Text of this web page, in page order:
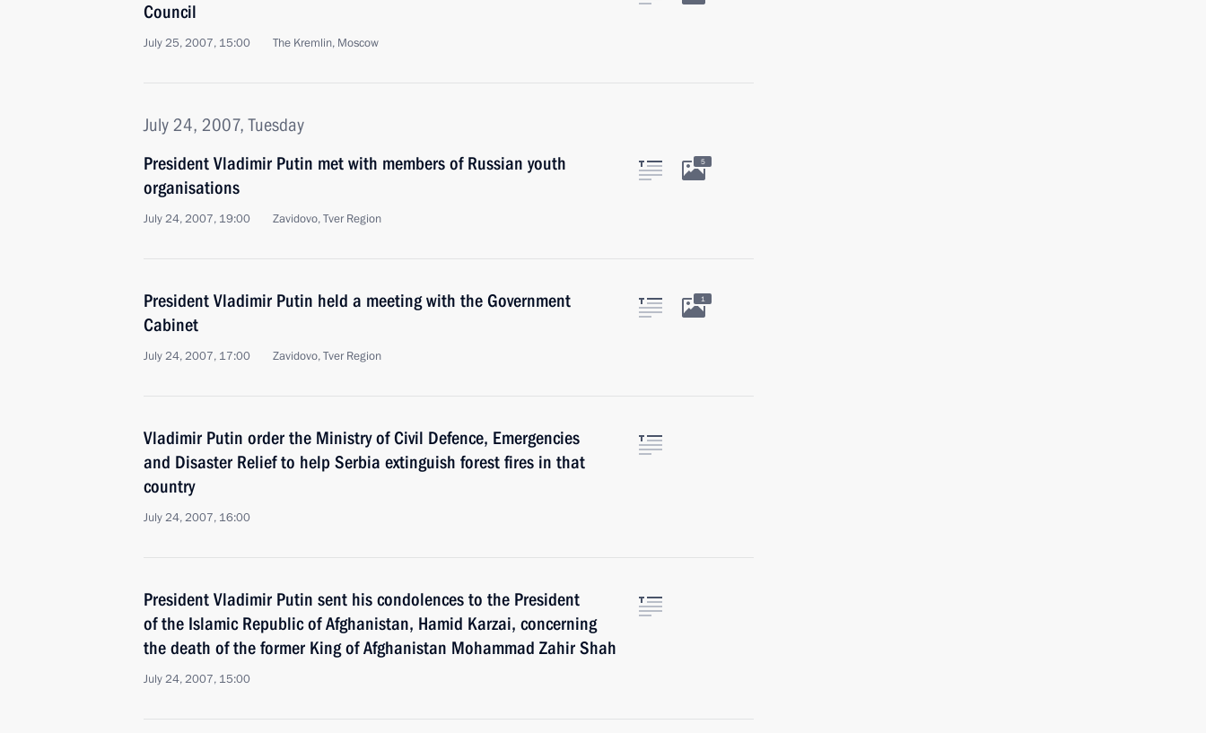
Council
July 25, 2007, 15:00 The Kremlin, Moscow
July 24, 2007, Tuesday
President Vladimir Putin met with members of Russian youth
organisations
July 24, 2007, 19:00 Zavidovo, Tver Region
5
President Vladimir Putin held a meeting with the Government
Cabinet
July 24, 2007, 17:00 Zavidovo, Tver Region
1
Vladimir Putin order the Ministry of Civil Defence, Emergencies
and Disaster Relief to help Serbia extinguish forest fires in that
country
July 24, 2007, 16:00
President Vladimir Putin sent his condolences to the President
of the Islamic Republic of Afghanistan, Hamid Karzai, concerning
the death of the former King of Afghanistan Mohammad Zahir Shah
July 24, 2007, 15:00